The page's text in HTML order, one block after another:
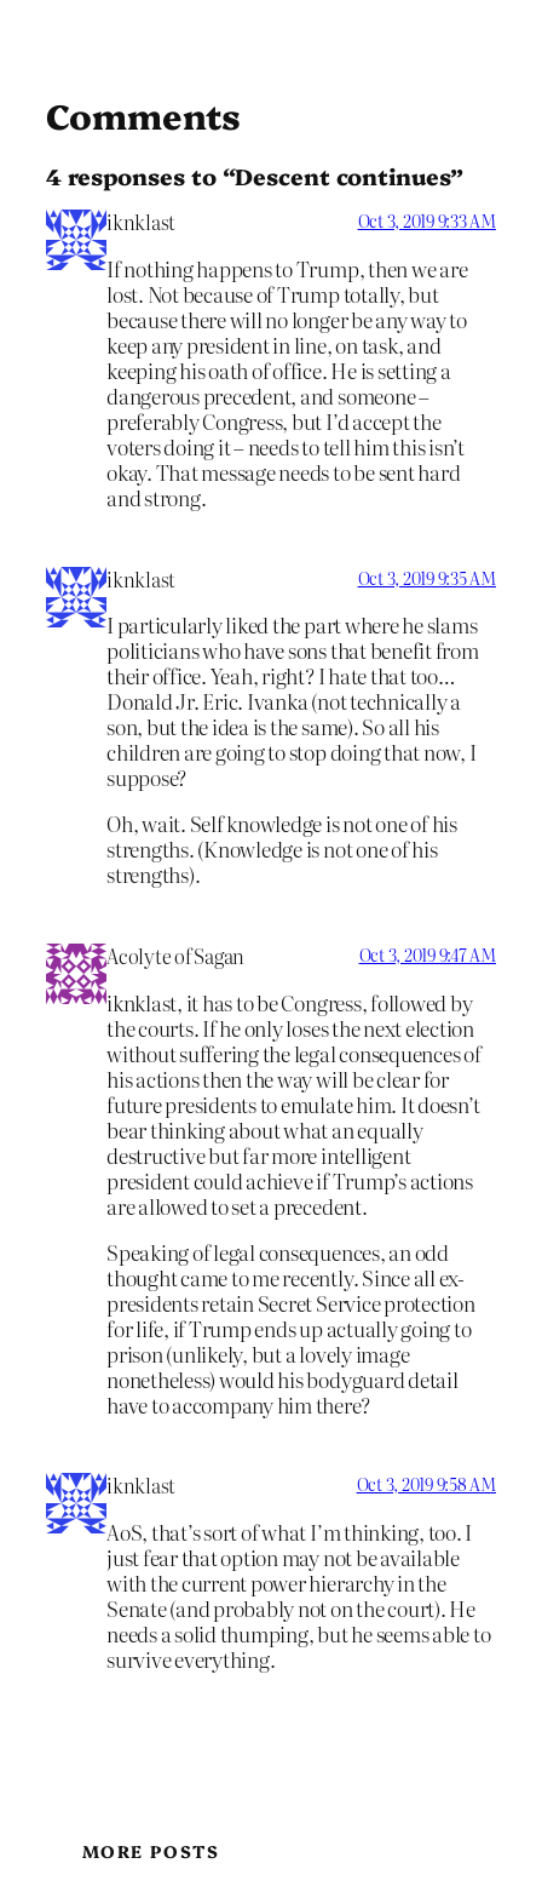
Comments
4 responses to “Descent continues”
iknklast Oct 3, 2019 9:33 AM
If nothing happens to Trump, then we are
lost. Not because of Trump totally, but
because there will no longer be any way to
keep any president in line, on task, and
keeping his oath of office. He is setting a
dangerous precedent, and someone –
preferably Congress, but I’d accept the
voters doing it – needs to tell him this isn’t
okay. That message needs to be sent hard
and strong.
iknklast Oct 3, 2019 9:35 AM
I particularly liked the part where he slams
politicians who have sons that benefit from
their office. Yeah, right? I hate that too…
Donald Jr. Eric. Ivanka (not technically a
son, but the idea is the same). So all his
children are going to stop doing that now, I
suppose?
Oh, wait. Self knowledge is not one of his
strengths. (Knowledge is not one of his
strengths).
Acolyte of Sagan Oct 3, 2019 9:47 AM
iknklast, it has to be Congress, followed by
the courts. If he only loses the next election
without suffering the legal consequences of
his actions then the way will be clear for
future presidents to emulate him. It doesn’t
bear thinking about what an equally
destructive but far more intelligent
president could achieve if Trump’s actions
are allowed to set a precedent.
Speaking of legal consequences, an odd
thought came to me recently. Since all ex-
presidents retain Secret Service protection
for life, if Trump ends up actually going to
prison (unlikely, but a lovely image
nonetheless) would his bodyguard detail
have to accompany him there?
iknklast Oct 3, 2019 9:58 AM
AoS, that’s sort of what I’m thinking, too. I
just fear that option may not be available
with the current power hierarchy in the
Senate (and probably not on the court). He
needs a solid thumping, but he seems able to
survive everything.
MORE POSTS